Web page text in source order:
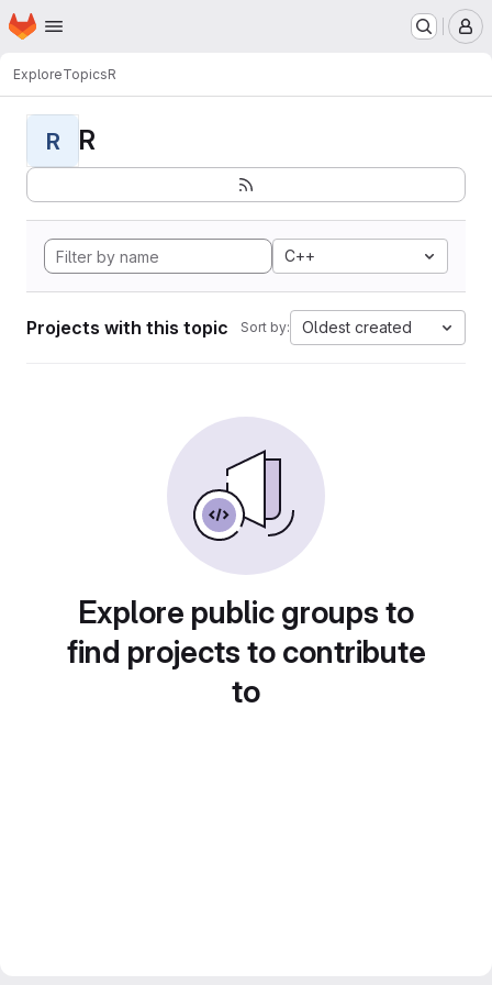
Skip to main content
Homepage
ExploreTopicsR
R R
C++
Projects with this topic Sort by: Oldest created
Explore public groups to
find projects to contribute
to